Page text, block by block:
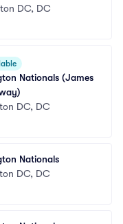
DC, DC
Nationals (James
DC, DC
Nationals
DC, DC